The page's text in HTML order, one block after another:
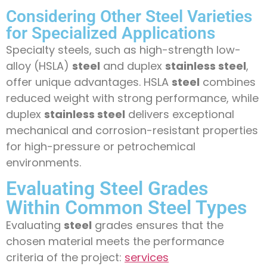
Considering Other Steel Varieties
for Specialized Applications
Specialty steels, such as high-strength low-
alloy (HSLA) steel and duplex stainless steel,
offer unique advantages. HSLA steel combines
reduced weight with strong performance, while
duplex stainless steel delivers exceptional
mechanical and corrosion-resistant properties
for high-pressure or petrochemical
environments.
Evaluating Steel Grades
Within Common Steel Types
Evaluating steel grades ensures that the
chosen material meets the performance
criteria of the project: services